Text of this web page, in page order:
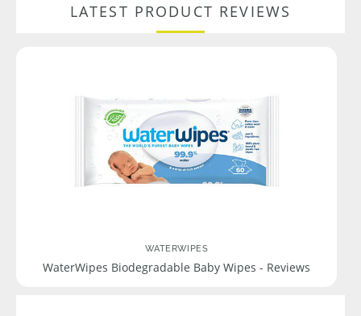
LATEST PRODUCT REVIEWS
WATERWIPES
WaterWipes Biodegradable Baby Wipes - Reviews